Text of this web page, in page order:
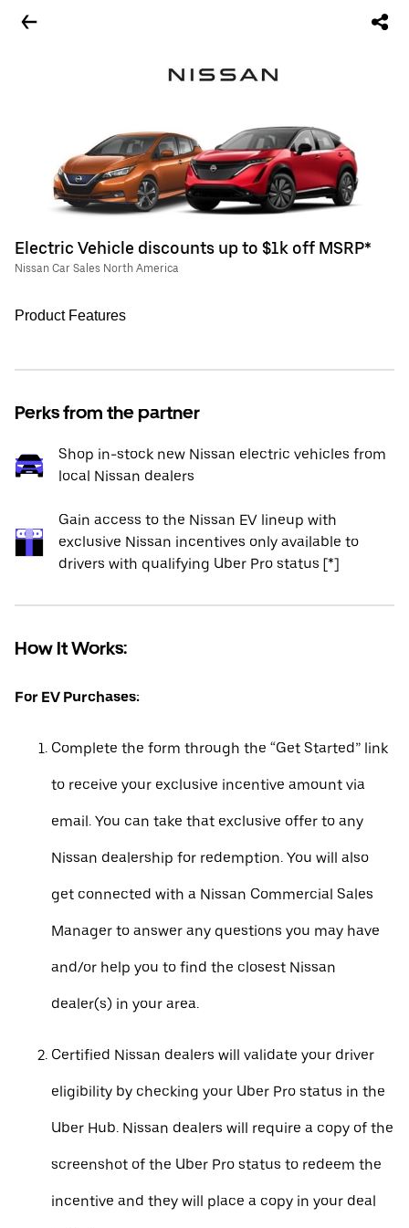
Electric Vehicle discounts up to $1k off MSRP*
Nissan Car Sales North America
Product Features
Perks from the partner
Shop in-stock new Nissan electric vehicles from
local Nissan dealers
Gain access to the Nissan EV lineup with
exclusive Nissan incentives only available to
drivers with qualifying Uber Pro status [*]
How It Works:
For EV Purchases:
Complete the form through the “Get Started” link
to receive your exclusive incentive amount via
email. You can take that exclusive offer to any
Nissan dealership for redemption. You will also
get connected with a Nissan Commercial Sales
Manager to answer any questions you may have
and/or help you to find the closest Nissan
dealer(s) in your area.
Certified Nissan dealers will validate your driver
eligibility by checking your Uber Pro status in the
Uber Hub. Nissan dealers will require a copy of the
screenshot of the Uber Pro status to redeem the
incentive and they will place a copy in your deal